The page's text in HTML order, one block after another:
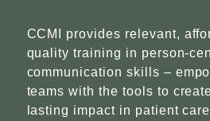
CCMI provides relevant,
quality training in person-
communication skills –
teams with the tools to
lasting impact in patient